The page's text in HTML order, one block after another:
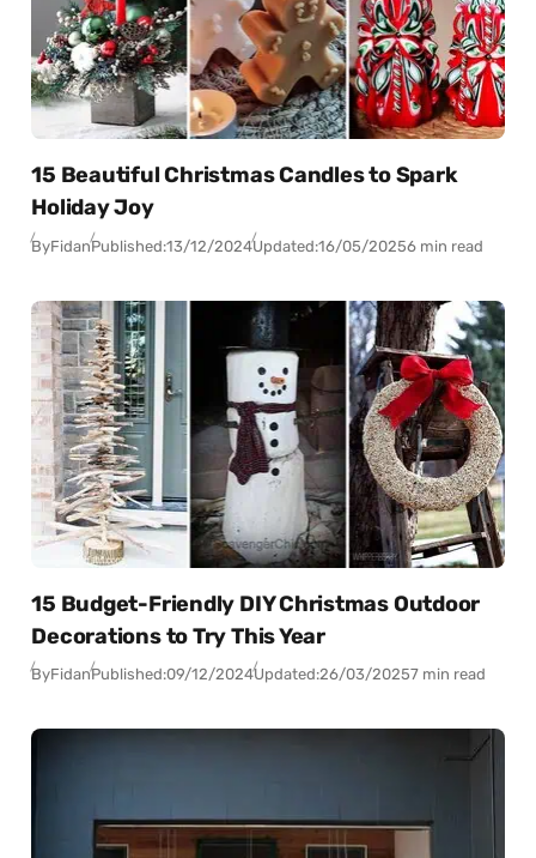
15 Beautiful Christmas Candles to Spark
Holiday Joy
ByFidanPublished:13/12/2024Updated:16/05/20256 min read
15 Budget-Friendly DIY Christmas Outdoor
Decorations to Try This Year
ByFidanPublished:09/12/2024Updated:26/03/20257 min read